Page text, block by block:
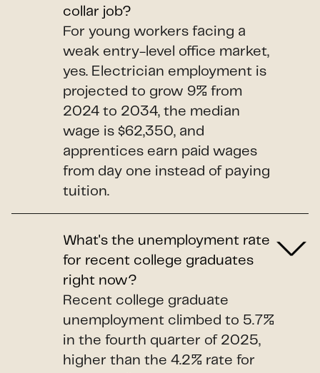
collar job?
For young workers facing a
weak entry-level office market,
yes. Electrician employment is
projected to grow 9% from
2024 to 2034, the median
wage is $62,350, and
apprentices earn paid wages
from day one instead of paying
tuition.
What's the unemployment rate
for recent college graduates
right now?
Recent college graduate
unemployment climbed to 5.7%
in the fourth quarter of 2025,
higher than the 4.2% rate for